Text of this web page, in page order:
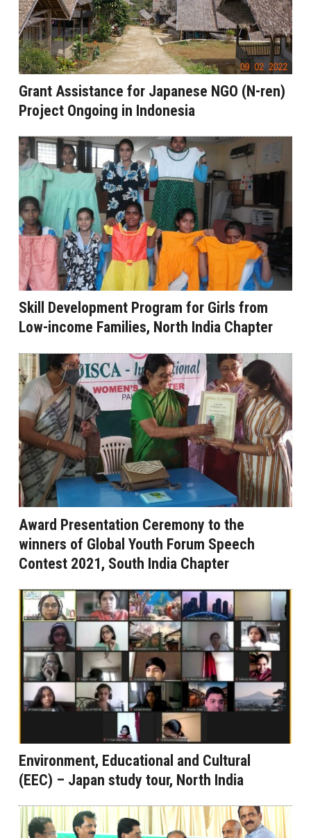
Grant Assistance for Japanese NGO (N-ren)
Project Ongoing in Indonesia
Skill Development Program for Girls from
Low-income Families, North India Chapter
Award Presentation Ceremony to the
winners of Global Youth Forum Speech
Contest 2021, South India Chapter
Environment, Educational and Cultural
(EEC) – Japan study tour, North India